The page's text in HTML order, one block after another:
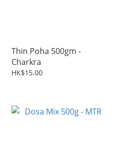
Thin Poha 500gm -
Charkra
HK$15.00